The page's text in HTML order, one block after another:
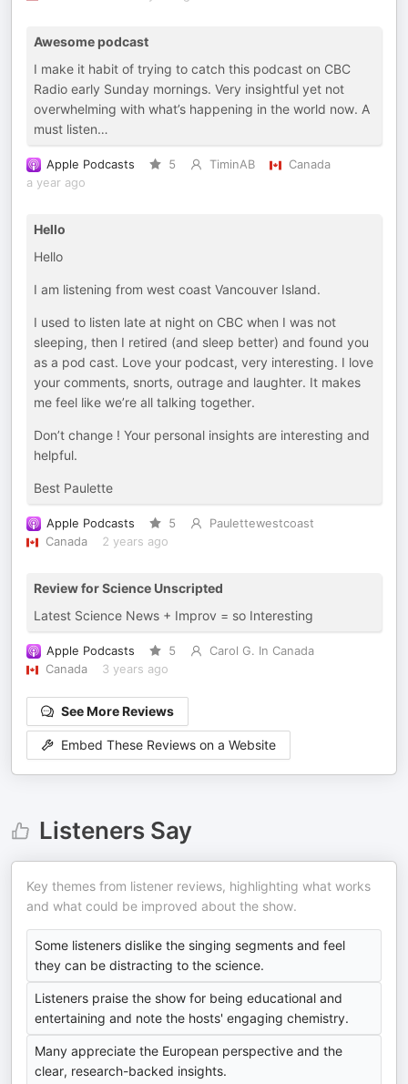
Awesome podcast
I make it habit of trying to catch this podcast on CBC
Radio early Sunday mornings. Very insightful yet not
overwhelming with what’s happening in the world now. A
must listen…
Apple Podcasts 5 TiminAB
Canada
a year ago
Hello
Hello
I am listening from west coast Vancouver Island.
I used to listen late at night on CBC when I was not
sleeping, then I retired (and sleep better) and found you
as a pod cast. Love your podcast, very interesting. I love
your comments, snorts, outrage and laughter. It makes
me feel like we’re all talking together.
Don’t change ! Your personal insights are interesting and
helpful.
Best Paulette
Apple Podcasts 5
Paulettewestcoast
Canada
2 years ago
Review for Science Unscripted
Latest Science News + Improv = so Interesting
Apple Podcasts 5
Carol G. In Canada
Canada
3 years ago
See More Reviews
Embed These Reviews on a Website
Listeners Say
Key themes from listener reviews, highlighting what works
and what could be improved about the show.
Some listeners dislike the singing segments and feel
they can be distracting to the science.
Listeners praise the show for being educational and
entertaining and note the hosts' engaging chemistry.
Many appreciate the European perspective and the
clear, research-backed insights.